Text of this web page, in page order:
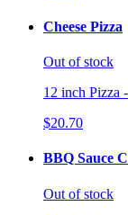
Cheese Pizza
Out of stock
12 inch Pizza
$20.70
BBQ Sauce
Out of stock